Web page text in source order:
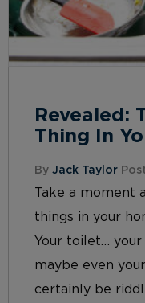
Revealed:
Thing In
By Jack Taylor
Take a moment
things in your
Your toilet…
maybe even
certainly be